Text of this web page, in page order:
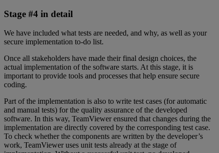
Stage #4 in detail
We have included what tests are needed, and why, as well as your
secure implementation to-do list.
Once all stakeholders have made their final design choices, the
actual implementation of the software starts. At this stage, it is
important to provide tools and processes that help ensure secure
coding.
Part of the implementation is also to write test cases (for automatic
and manual tests) for the quality assurance of the developed
software. In this way, TeamViewer ensured that changes during the
implementation are directly covered by the corresponding test case.
To check whether the components are written by the developer’s
work, TeamViewer uses unit tests already at the stage of